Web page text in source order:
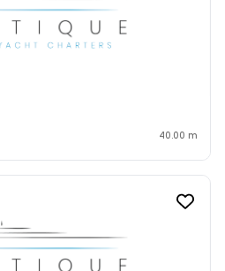
40.00 m